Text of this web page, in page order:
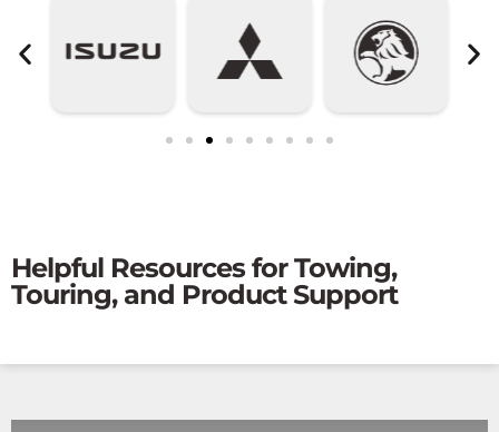
Helpful Resources for Towing,
Touring, and Product Support